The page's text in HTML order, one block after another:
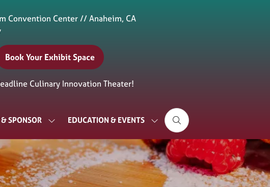
Convention Center // Anaheim, CA
Book Your Exhibit Space
(opens
a
Culinary Innovation Theater!
SPONSOR
SHOW
FOR:
EXHIBIT
&
SPONSOR
EDUCATION & EVENTS
SHOW
SUBMENU
FOR:
EDUCATION
&
EVENTS